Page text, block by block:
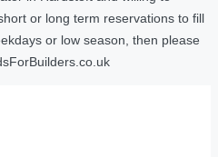
or long term reservations to fill
or low season, then please